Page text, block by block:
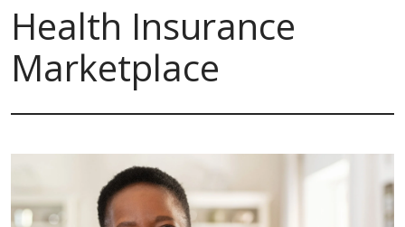
Health Insurance
Marketplace